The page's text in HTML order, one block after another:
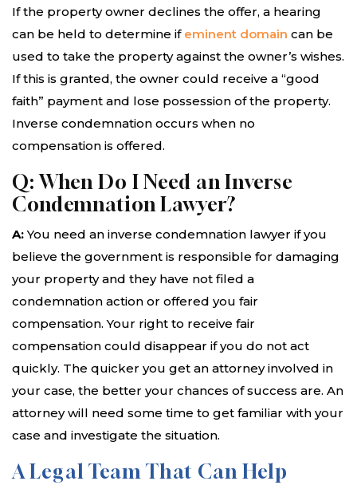
If the property owner declines the offer, a hearing
can be held to determine if eminent domain can be
used to take the property against the owner’s wishes.
If this is granted, the owner could receive a “good
faith” payment and lose possession of the property.
Inverse condemnation occurs when no
compensation is offered.
Q: When Do I Need an Inverse
Condemnation Lawyer?
A:You need an inverse condemnation lawyer if you
believe the government is responsible for damaging
your property and they have not filed a
condemnation action or offered you fair
compensation. Your right to receive fair
compensation could disappear if you do not act
quickly. The quicker you get an attorney involved in
your case, the better your chances of success are. An
attorney will need some time to get familiar with your
case and investigate the situation.
A Legal Team That Can Help